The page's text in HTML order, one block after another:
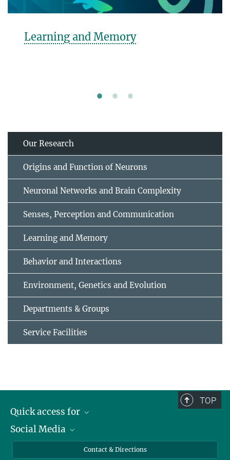
and Memory
Our Research
Origins and Function of Neurons
Neuronal Networks and Brain Complexity
Senses, Perception and Communication
Learning and Memory
Behavior and Interactions
Environment, Genetics and Evolution
Departments & Groups
Service Facilities
TOP
Quick access for
Journalists
Social Media
Contact & Directions